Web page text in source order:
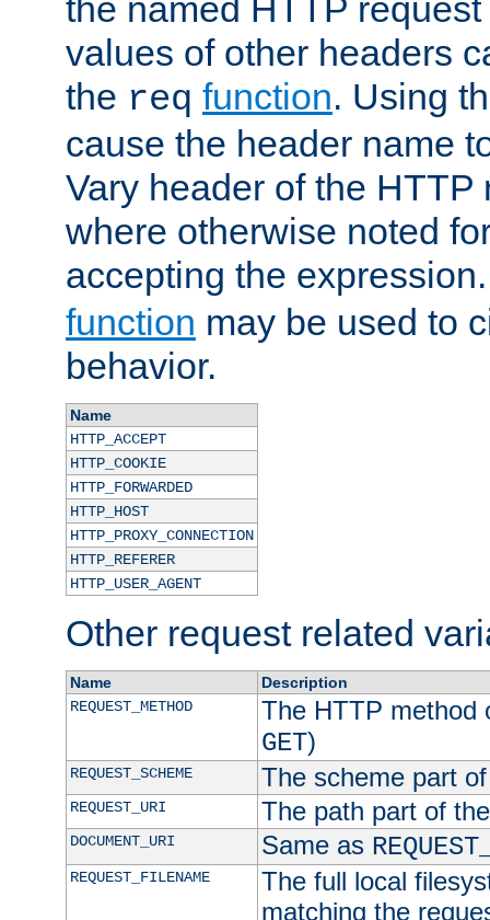
the named HTTP
values of other headers
the req function. Using
cause the header name
Vary header of the HTTP
where otherwise noted
accepting the
function may be used to
behavior.
Name
HTTP_ACCEPT
HTTP_COOKIE
HTTP_FORWARDED
HTTP_HOST
HTTP_PROXY_CONNECTION
HTTP_REFERER
HTTP_USER_AGENT
Other request related
Name
Description
REQUEST_METHOD
The HTTP method
GET)
REQUEST_SCHEME The scheme part
REQUEST_URI The path part of
DOCUMENT_URI Same as
REQUEST_FILENAME
The full local
matching the